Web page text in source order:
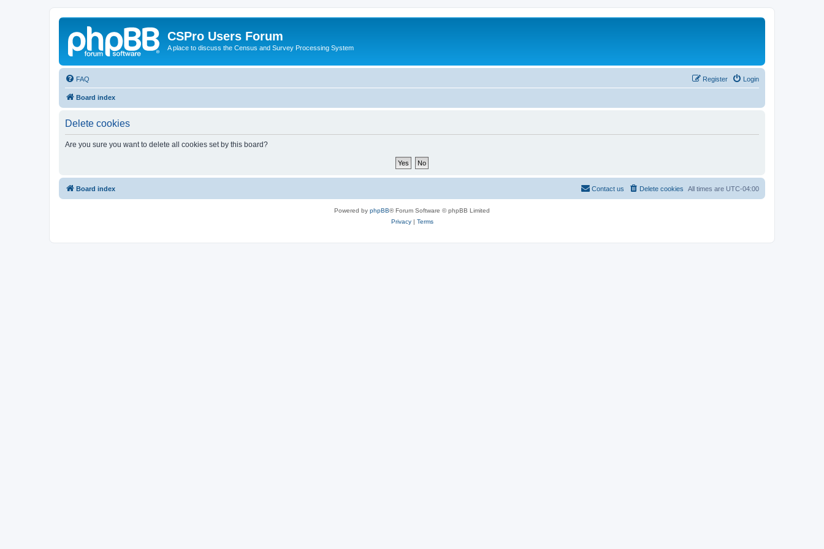
CSPro Users Forum
A place to discuss the Census and Survey Processing System
FAQ Login
Register
Board index
Delete cookies
Are you sure you want to delete all cookies set by this board?
Board index All times are UTC-04:00
Delete cookies
Contact us
Powered by phpBB® Forum Software © phpBB Limited
Privacy| Terms